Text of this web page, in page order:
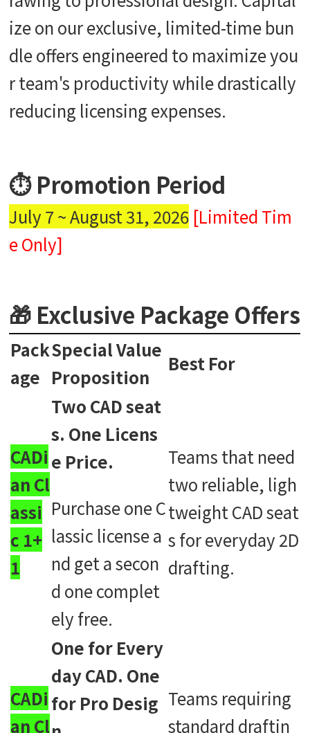
ize on our exclusive, limited-time bun
dle offers engineered to maximize you
r team's productivity while drastically
reducing licensing expenses.
⏱️ Promotion Period
July 7 ~ August 31, 2026 [Limited Tim
e Only]
🎁 Exclusive Package Offers
Pack
age
Special Value
Proposition
Best For
CADi
an Cl
assi
c 1+
1
Two CAD seat
s. One Licens
e Price.
Purchase one C
lassic license a
nd get a secon
d one complet
ely free.
Teams that need
two reliable, ligh
tweight CAD seat
s for everyday 2D
drafting.
CADi
an Cl
One for Every
day CAD. One
for Pro Desig Teams requiring
standard draftin